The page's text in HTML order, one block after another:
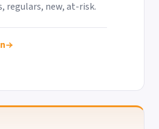
regulars, new, at-risk.